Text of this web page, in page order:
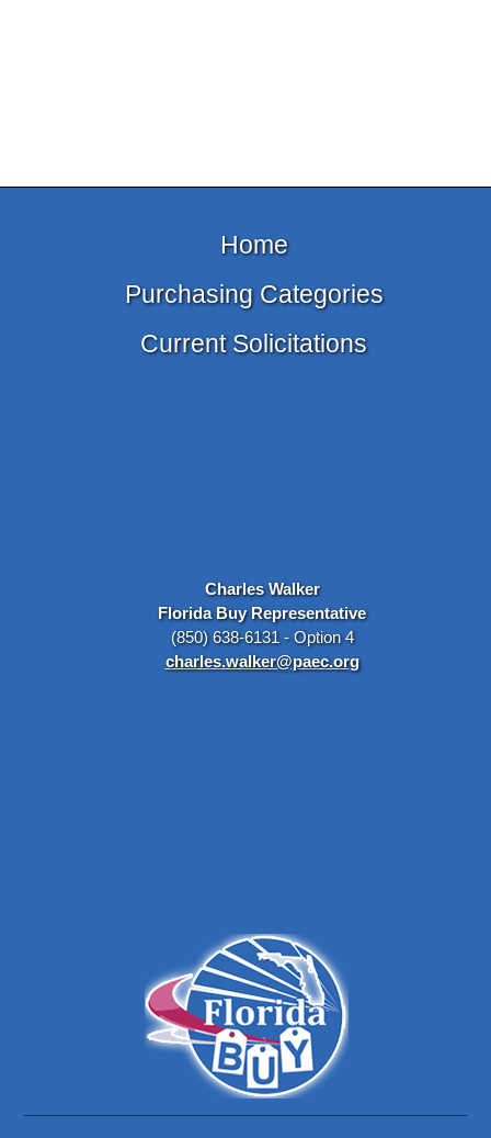
Home
Purchasing Categories
Current Solicitations
Charles Walker
Florida Buy Representative
(850) 638-6131 - Option 4
charles.walker@paec.org